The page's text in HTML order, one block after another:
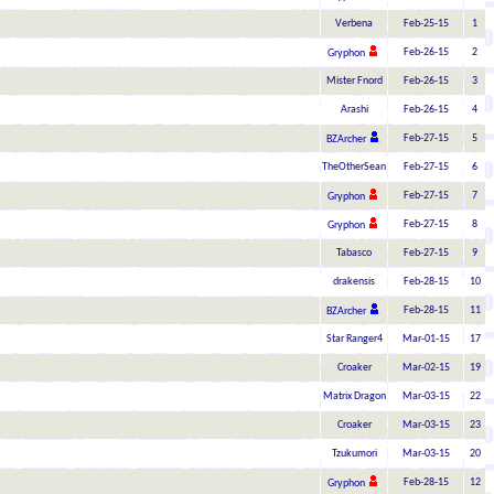
Verbena Feb-25-15 1
Gryphon Feb-26-15 2
Mister Fnord Feb-26-15 3
Arashi Feb-26-15 4
BZArcher Feb-27-15 5
TheOtherSean Feb-27-15 6
Gryphon Feb-27-15 7
Gryphon Feb-27-15 8
Tabasco Feb-27-15 9
drakensis Feb-28-15 10
BZArcher Feb-28-15 11
Star Ranger4 Mar-01-15 17
Croaker Mar-02-15 19
Matrix Dragon Mar-03-15 22
Croaker Mar-03-15 23
Tzukumori Mar-03-15 20
Gryphon Feb-28-15 12